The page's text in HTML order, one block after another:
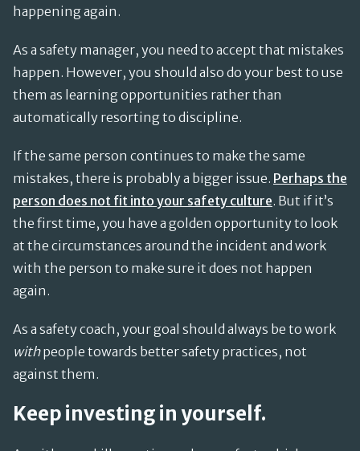
happening again.
As a safety manager, you need to accept that mistakes
happen. However, you should also do your best to use
them as learning opportunities rather than
automatically resorting to discipline.
If the same person continues to make the same
mistakes, there is probably a bigger issue. Perhaps the
person does not fit into your safety culture. But if it’s
the first time, you have a golden opportunity to look
at the circumstances around the incident and work
with the person to make sure it does not happen
again.
As a safety coach, your goal should always be to work
withpeople towards better safety practices, not
against them.
Keep investing in yourself.